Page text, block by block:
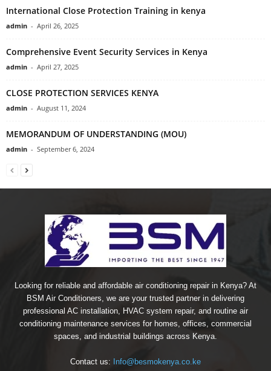
International Close Protection Training in kenya
admin - April 26, 2025
Comprehensive Event Security Services in Kenya
admin - April 27, 2025
CLOSE PROTECTION SERVICES KENYA
admin - August 11, 2024
MEMORANDUM OF UNDERSTANDING (MOU)
admin - September 6, 2024
Looking for reliable and affordable air conditioning repair in Kenya? At
BSM Air Conditioners, we are your trusted partner in delivering
professional AC installation, HVAC system repair, and routine air
conditioning maintenance services for homes, offices, commercial
spaces, and industrial buildings across Kenya.
Contact us: Info@besmokenya.co.ke